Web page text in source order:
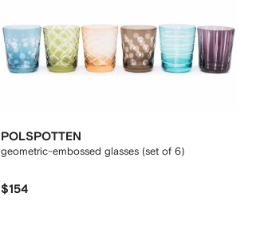
POLSPOTTEN
geometric-embossed glasses (set of 6)
$154